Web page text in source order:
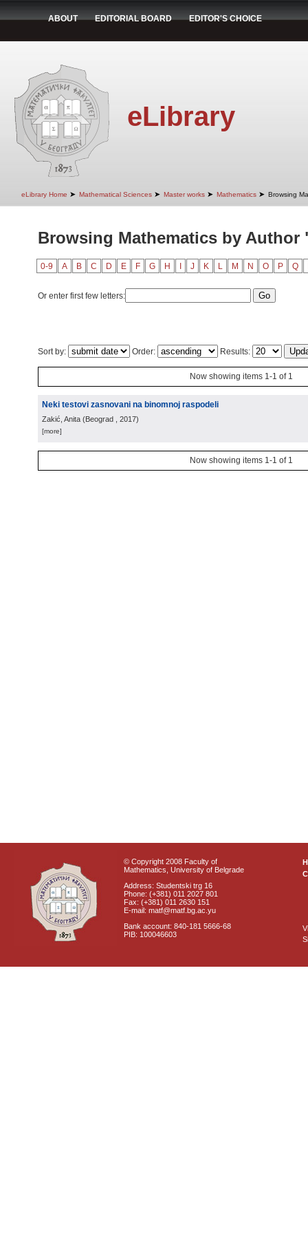
ABOUT EDITORIAL BOARD EDITOR'S CHOICE
eLibrary
eLibrary Home ➤ Mathematical Sciences ➤ Master works ➤ Mathematics ➤ Browsing
Browsing Mathematics by Author
0-9 A B C D E F G H J K L M N O P Q
Or enter first few letters:
Sort by: Order: Results:
Now showing items 1-1 of 1
Neki testovi zasnovani na binomnoj raspodeli
Zakić, Anita (Beograd , 2017)
[more]
Now showing items 1-1 of 1
© Copyright 2008 Faculty of
Mathematics, University of Belgrade
Address: Studentski trg 16
Phone: (+381) 011 2027 801
Fax: (+381) 011 2630 151
E-mail: matf@matf.bg.ac.yu
Bank account: 840-181 5666-68
PIB: 100046603